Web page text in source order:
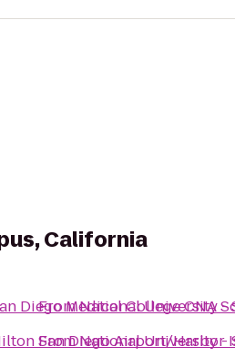
California
Diego Medical College CNA
San Diego Airport/Harbor
FromNational University -
FromNational University -